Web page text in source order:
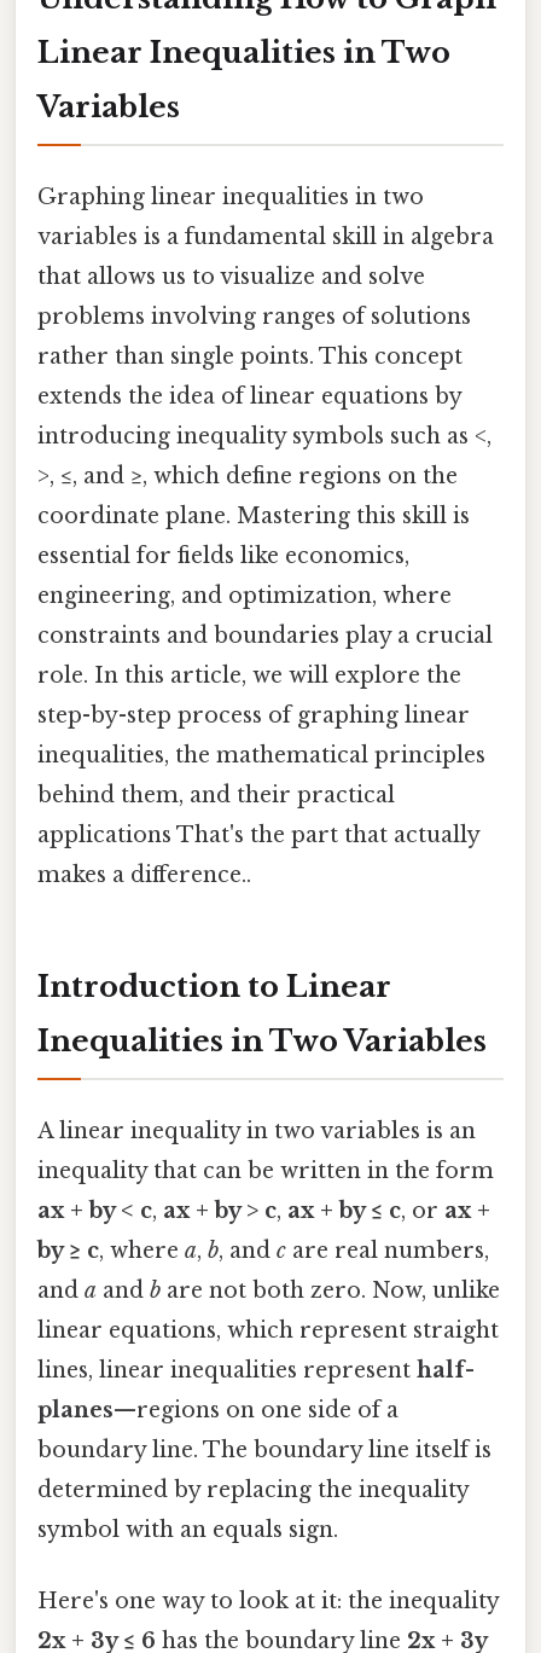
Linear Inequalities in Two
Variables
Graphing linear inequalities in two
variables is a fundamental skill in algebra
that allows us to visualize and solve
problems involving ranges of solutions
rather than single points. This concept
extends the idea of linear equations by
introducing inequality symbols such as <,
>, ≤, and ≥, which define regions on the
coordinate plane. Mastering this skill is
essential for fields like economics,
engineering, and optimization, where
constraints and boundaries play a crucial
role. In this article, we will explore the
step-by-step process of graphing linear
inequalities, the mathematical principles
behind them, and their practical
applications That's the part that actually
makes a difference..
Introduction to Linear
Inequalities in Two Variables
A linear inequality in two variables is an
inequality that can be written in the form
ax + by < c, ax + by > c, ax + by ≤ c, or ax +
by ≥ c, where a, b, and c are real numbers,
and a and b are not both zero. Now, unlike
linear equations, which represent straight
lines, linear inequalities represent half-
planes—regions on one side of a
boundary line. The boundary line itself is
determined by replacing the inequality
symbol with an equals sign.
Here's one way to look at it: the inequality
2x + 3y ≤ 6 has the boundary line 2x + 3y